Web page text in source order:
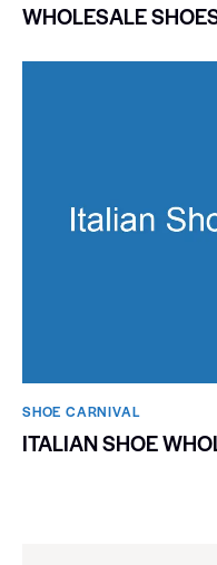
WHOLESALE
SHOE CARNIVAL​
ITALIAN SHOE